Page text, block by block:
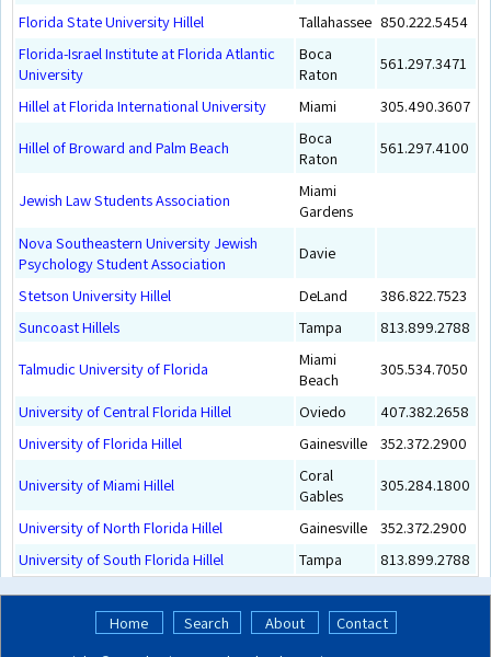
Florida State University Hillel Tallahassee 850.222.5454
Florida-Israel Institute at Florida Atlantic
University
Boca
Raton
561.297.3471
Hillel at Florida International University Miami
305.490.3607
Hillel of Broward and Palm Beach
Boca
Raton
561.297.4100
Jewish Law Students Association
Miami
Gardens
Nova Southeastern University Jewish
Psychology Student Association
Davie
Stetson University Hillel DeLand
386.822.7523
Suncoast Hillels
Tampa
813.899.2788
Talmudic University of Florida
Miami
Beach
305.534.7050
University of Central Florida Hillel Oviedo
407.382.2658
University of Florida Hillel
Gainesville
352.372.2900
University of Miami Hillel
Coral
Gables
305.284.1800
University of North Florida Hillel Gainesville
352.372.2900
University of South Florida Hillel
Tampa 813.899.2788
Home Search About
Contact